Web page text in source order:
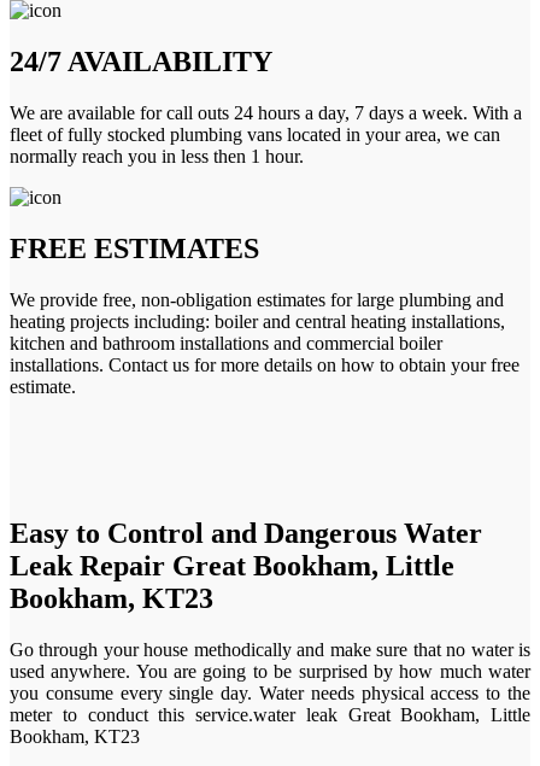
24/7 AVAILABILITY
We are available for call outs 24 hours a day, 7 days a week. With a
fleet of fully stocked plumbing vans located in your area, we can
normally reach you in less then 1 hour.
FREE ESTIMATES
We provide free, non-obligation estimates for large plumbing and
heating projects including: boiler and central heating installations,
kitchen and bathroom installations and commercial boiler
installations. Contact us for more details on how to obtain your free
estimate.
Easy to Control and Dangerous Water
Leak Repair Great Bookham, Little
Bookham, KT23
Go through your house methodically and make sure that no water is
used anywhere. You are going to be surprised by how much water
you consume every single day. Water needs physical access to the
meter to conduct this service.water leak Great Bookham, Little
Bookham, KT23